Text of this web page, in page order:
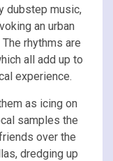
dubstep music,
an urban
rhythms are
all add up to
experience.
as icing on
samples the
over the
dredging up